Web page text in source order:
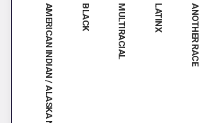
AMERICAN INDIAN / ALASKA NATIVE BLACK MULTIRACIAL LATINX ANOTHER RACE